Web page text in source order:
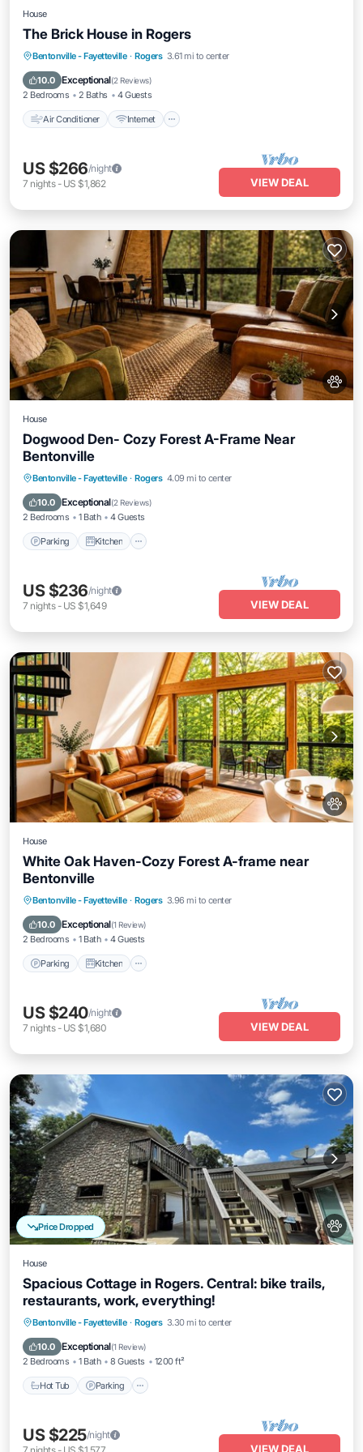
House
The Brick House in Rogers
Bentonville - Fayetteville · Rogers 3.61 mi to center
10.0 Exceptional(2 Reviews)
2 Bedrooms 2 Baths 4 Guests
Air Conditioner Internet
Air Conditioner Internet
Pet Friendly
Child Friendly
US $266/night
7 nights- US $1,862 VIEW DEAL
House
Dogwood Den- Cozy Forest A-Frame Near
Bentonville
Bentonville - Fayetteville · Rogers 4.09 mi to center
10.0 Exceptional(2 Reviews)
2 Bedrooms 1 Bath 4 Guests
Parking Kitchen
Parking Kitchen
Air Conditioner
Internet
US $236/night
7 nights- US $1,649 VIEW DEAL
House
White Oak Haven-Cozy Forest A-frame near
Bentonville
Bentonville - Fayetteville · Rogers 3.96 mi to center
10.0 Exceptional(1 Review)
2 Bedrooms 1 Bath 4 Guests
Parking Kitchen
Parking Kitchen
Air Conditioner
Internet
US $240/night
7 nights- US $1,680 VIEW DEAL
Price Dropped
House
Spacious Cottage in Rogers. Central: bike trails,
restaurants, work, everything!
Bentonville - Fayetteville · Rogers 3.30 mi to center
10.0 Exceptional(1 Review)
2 Bedrooms 1 Bath 8 Guests 1200 ft²
Hot Tub Parking
Hot Tub Parking
Kitchen
Air Conditioner
US $225/night
VIEW DEAL